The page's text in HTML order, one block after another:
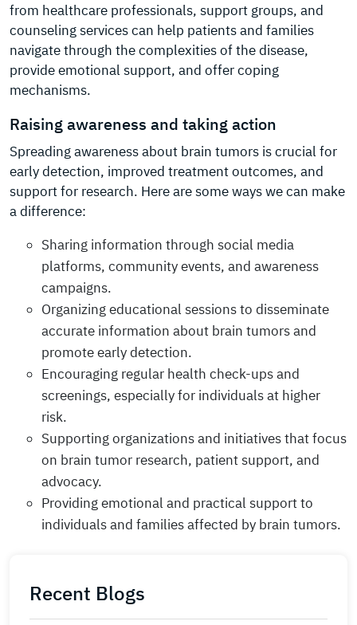
from healthcare professionals, support groups, and
counseling services can help patients and families
navigate through the complexities of the disease,
provide emotional support, and offer coping
mechanisms.
Raising awareness and taking action
Spreading awareness about brain tumors is crucial for
early detection, improved treatment outcomes, and
support for research. Here are some ways we can make
a difference:
Sharing information through social media
platforms, community events, and awareness
campaigns.
Organizing educational sessions to disseminate
accurate information about brain tumors and
promote early detection.
Encouraging regular health check-ups and
screenings, especially for individuals at higher
risk.
Supporting organizations and initiatives that focus
on brain tumor research, patient support, and
advocacy.
Providing emotional and practical support to
individuals and families affected by brain tumors.
Recent Blogs